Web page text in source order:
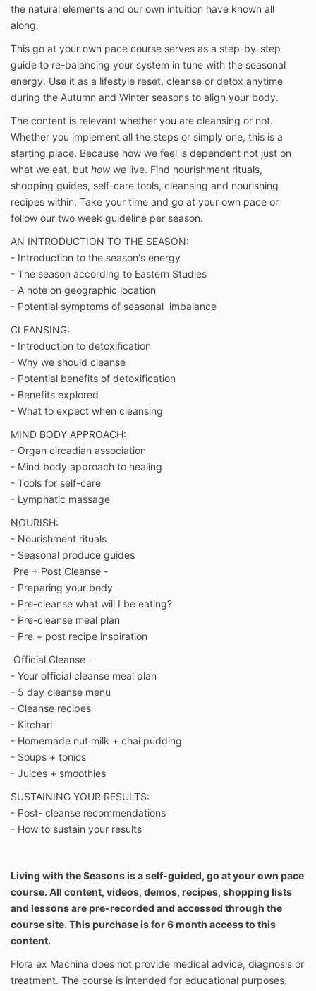
the natural elements and our own intuition have known all
along.
This go at your own pace course serves as a step-by-step
guide to re-balancing your system in tune with the seasonal
energy. Use it as a lifestyle reset, cleanse or detox anytime
during the Autumn and Winter seasons to align your body.
The content is relevant whether you are cleansing or not.
Whether you implement all the steps or simply one, this is a
starting place. Because how we feel is dependent not just on
what we eat, but how we live. Find nourishment rituals,
shopping guides, self-care tools, cleansing and nourishing
recipes within. Take your time and go at your own pace or
follow our two week guideline per season.
AN INTRODUCTION TO THE SEASON:
- Introduction to the season's energy
- The season according to Eastern Studies
- A note on geographic location
- Potential symptoms of seasonal imbalance
CLEANSING:
- Introduction to detoxification
- Why we should cleanse
- Potential benefits of detoxification
- Benefits explored
- What to expect when cleansing
MIND BODY APPROACH:
- Organ circadian association
- Mind body approach to healing
- Tools for self-care
- Lymphatic massage
NOURISH:
- Nourishment rituals
- Seasonal produce guides
Pre + Post Cleanse -
- Preparing your body
- Pre-cleanse what will I be eating?
- Pre-cleanse meal plan
- Pre + post recipe inspiration
Official Cleanse -
- Your official cleanse meal plan
- 5 day cleanse menu
- Cleanse recipes
- Kitchari
- Homemade nut milk + chai pudding
- Soups + tonics
- Juices + smoothies
SUSTAINING YOUR RESULTS:
- Post- cleanse recommendations
- How to sustain your results
Living with the Seasons is a self-guided, go at your own pace
course. All content, videos, demos, recipes, shopping lists
and lessons are pre-recorded and accessed through the
course site. This purchase is for 6 month access to this
content.
Flora ex Machina does not provide medical advice, diagnosis or
treatment. The course is intended for educational purposes.